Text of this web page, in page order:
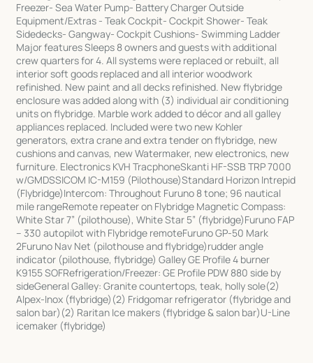
Freezer- Sea Water Pump- Battery Charger Outside
Equipment/Extras - Teak Cockpit- Cockpit Shower- Teak
Sidedecks- Gangway- Cockpit Cushions- Swimming Ladder
Major features Sleeps 8 owners and guests with additional
crew quarters for 4. All systems were replaced or rebuilt, all
interior soft goods replaced and all interior woodwork
refinished. New paint and all decks refinished. New flybridge
enclosure was added along with (3) individual air conditioning
units on flybridge. Marble work added to décor and all galley
appliances replaced. Included were two new Kohler
generators, extra crane and extra tender on flybridge, new
cushions and canvas, new Watermaker, new electronics, new
furniture. Electronics KVH TracphoneSkanti HF-SSB TRP 7000
w/GMDSSICOM IC-M159 (Pilothouse)Standard Horizon Intrepid
(Flybridge)Intercom: Throughout Furuno 8 tone; 96 nautical
mile rangeRemote repeater on Flybridge Magnetic Compass:
White Star 7” (pilothouse), White Star 5” (flybridge)Furuno FAP
– 330 autopilot with Flybridge remoteFuruno GP-50 Mark
2Furuno Nav Net (pilothouse and flybridge)rudder angle
indicator (pilothouse, flybridge) Galley GE Profile 4 burner
K9155 SOFRefrigeration/Freezer: GE Profile PDW 880 side by
sideGeneral Galley: Granite countertops, teak, holly sole(2)
Alpex-Inox (flybridge)(2) Fridgomar refrigerator (flybridge and
salon bar)(2) Raritan Ice makers (flybridge & salon bar)U-Line
icemaker (flybridge)